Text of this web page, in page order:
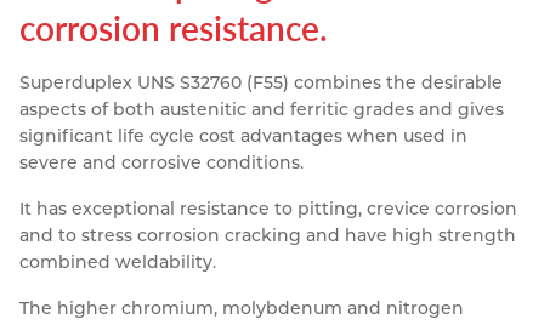
Resources
Contact
Nickel Alloys
Special Steels
Titanium
Aluminium Sections
Post Fixings
Post Fabrication
Road Traffic Sign Products
Portsmouth
Central Distribution & Warehouse
corrosion resistance.
Superduplex UNS S32760 (F55) combines the desirable
aspects of both austenitic and ferritic grades and gives
significant life cycle cost advantages when used in
severe and corrosive conditions.
It has exceptional resistance to pitting, crevice corrosion
and to stress corrosion cracking and have high strength
combined weldability.
The higher chromium, molybdenum and nitrogen